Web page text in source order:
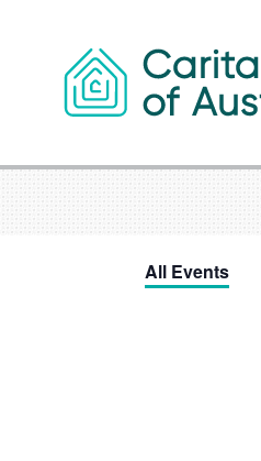
All Events